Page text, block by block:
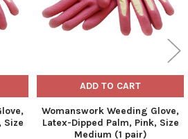
Size
ADD TO CART
Womanswork Weeding Glove,
Latex-Dipped Palm, Pink, Size
Medium (1 pair)